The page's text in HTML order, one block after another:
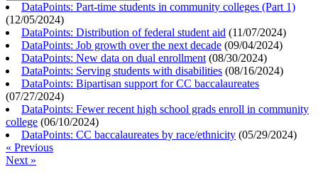
DataPoints: Part-time students in community colleges (Part 1)
(12/05/2024)
DataPoints: Distribution of federal student aid (11/07/2024)
DataPoints: Job growth over the next decade (09/04/2024)
DataPoints: New data on dual enrollment (08/30/2024)
DataPoints: Serving students with disabilities (08/16/2024)
DataPoints: Bipartisan support for CC baccalaureates
(07/27/2024)
DataPoints: Fewer recent high school grads enroll in community
college (06/10/2024)
DataPoints: CC baccalaureates by race/ethnicity (05/29/2024)
« Previous
Next »